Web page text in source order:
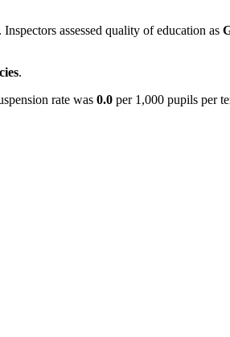
. Inspectors assessed quality of education as
.
rate was 0.0 per 1,000 pupils per